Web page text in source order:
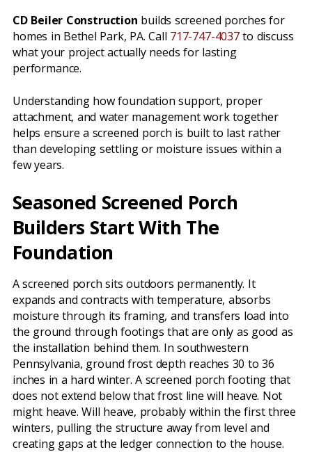
CD Beiler Construction builds screened porches for
homes in Bethel Park, PA. Call 717-747-4037to discuss
what your project actually needs for lasting
performance.
Understanding how foundation support, proper
attachment, and water management work together
helps ensure a screened porch is built to last rather
than developing settling or moisture issues within a
few years.
Seasoned Screened Porch
Builders Start With The
Foundation
A screened porch sits outdoors permanently. It
expands and contracts with temperature, absorbs
moisture through its framing, and transfers load into
the ground through footings that are only as good as
the installation behind them. In southwestern
Pennsylvania, ground frost depth reaches 30 to 36
inches in a hard winter. A screened porch footing that
does not extend below that frost line will heave. Not
might heave. Will heave, probably within the first three
winters, pulling the structure away from level and
creating gaps at the ledger connection to the house.